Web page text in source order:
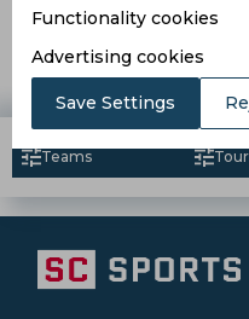
Hmingthan Mawia for
7 years ago
Teams
Functionality cookies
Advertising cookies
Save Settings